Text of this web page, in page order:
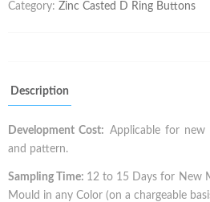
Category: Zinc Casted D Ring Buttons
Description
Development Cost: Applicable for new
and pattern.
Sampling Time: 12 to 15 Days for New
Mould in any Color (on a chargeable